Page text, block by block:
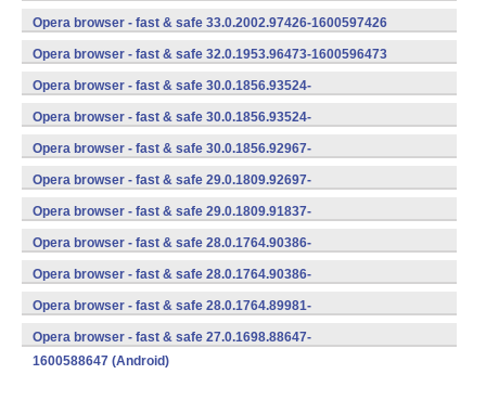
(armeabi-v7a) (Android)
Opera browser - fast & safe 33.0.2002.97426-1600597426
(armeabi-v7a) (Android)
Opera browser - fast & safe 32.0.1953.96473-1600596473
(armeabi-v7a) (Android)
Opera browser - fast & safe 30.0.1856.93524-
1700593524 (Android)
Opera browser - fast & safe 30.0.1856.93524-
1600593524 (Android)
Opera browser - fast & safe 30.0.1856.92967-
1600592967 (Android)
Opera browser - fast & safe 29.0.1809.92697-
1600592697 (Android)
Opera browser - fast & safe 29.0.1809.91837-
1600591837 (Android)
Opera browser - fast & safe 28.0.1764.90386-
1700590386 (Android)
Opera browser - fast & safe 28.0.1764.90386-
1600590386 (Android)
Opera browser - fast & safe 28.0.1764.89981-
1600589981 (Android)
Opera browser - fast & safe 27.0.1698.88647-
1600588647 (Android)